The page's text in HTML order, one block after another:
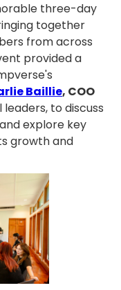
three-day
together
from across
provided a
Baillie, COO
to discuss
explore key
growth and